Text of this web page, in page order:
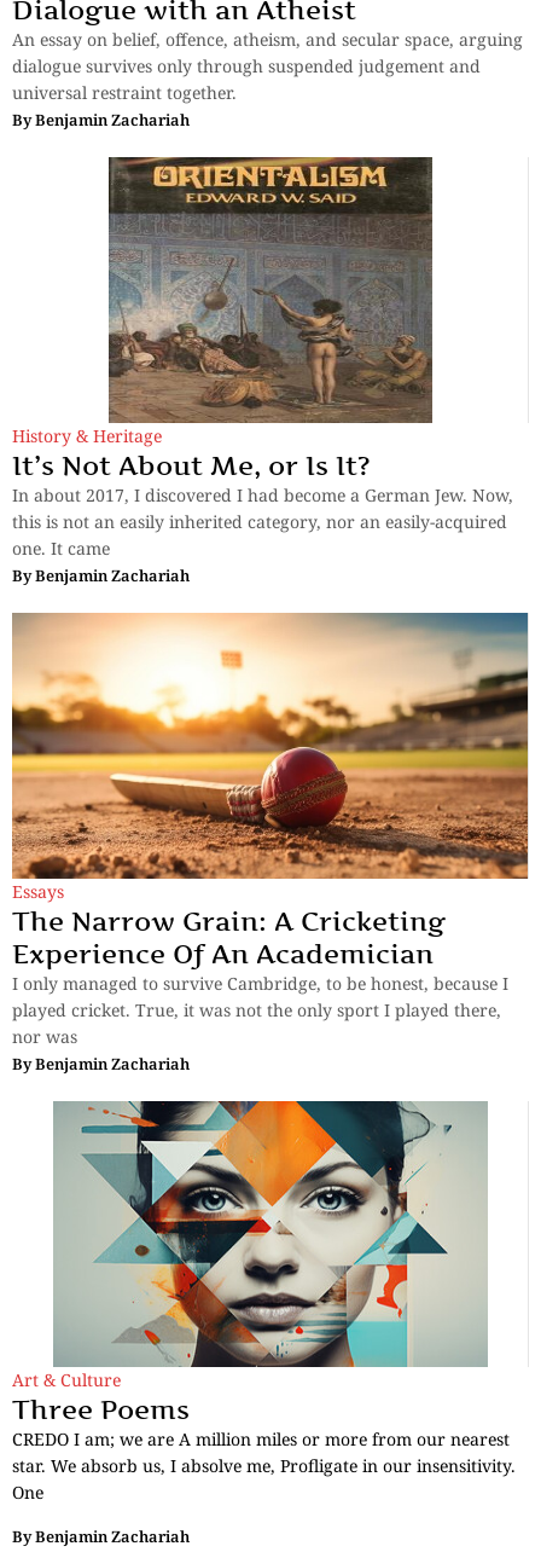
Dialogue with an Atheist
An essay on belief, offence, atheism, and secular space, arguing
dialogue survives only through suspended judgement and
universal restraint together.
ByBenjamin Zachariah
History & Heritage
It’s Not About Me, or Is It?
In about 2017, I discovered I had become a German Jew. Now,
this is not an easily inherited category, nor an easily-acquired
one. It came
ByBenjamin Zachariah
Essays
The Narrow Grain: A Cricketing
Experience Of An Academician
I only managed to survive Cambridge, to be honest, because I
played cricket. True, it was not the only sport I played there,
nor was
ByBenjamin Zachariah
Art & Culture
Three Poems
CREDO I am; we are A million miles or more from our nearest
star. We absorb us, I absolve me, Profligate in our insensitivity.
One
ByBenjamin Zachariah